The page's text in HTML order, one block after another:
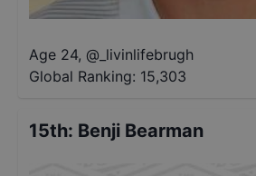
Age 24, @ _livinlifebrugh
Global Ranking: 15,303
15th: Benji Bearman